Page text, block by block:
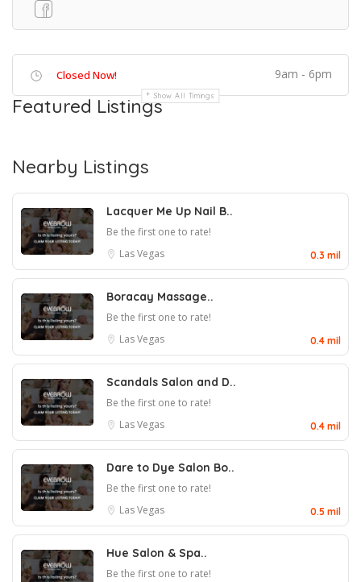
Closed Now! 9am - 6pm
Show All Timings
Featured Listings
Nearby Listings
Lacquer Me Up Nail B..
Be the first one to rate!
Las Vegas
0.3 mil
Boracay Massage..
Be the first one to rate!
Las Vegas
0.4 mil
Scandals Salon and D..
Be the first one to rate!
Las Vegas
0.4 mil
Dare to Dye Salon Bo..
Be the first one to rate!
Las Vegas
0.5 mil
Hue Salon & Spa..
Be the first one to rate!